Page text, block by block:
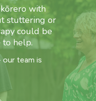
with
stuttering or
could be
to help.
our team is